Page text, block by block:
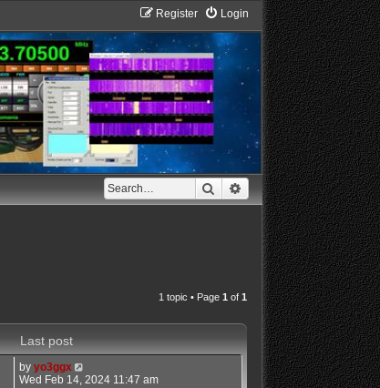
Login
Register
Search Advanced search
1 topic • Page 1 of 1
Last post
by yo3ggx
Wed Feb 14, 2024 11:47 am